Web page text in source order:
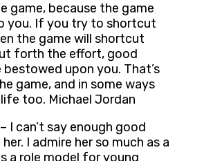
game, because the game
you. If you try to shortcut
the game will shortcut
forth the effort, good
upon you. That’s
game, and in some ways
too. Michael Jordan
I can’t say enough good
I admire her so much as a
a role model for young